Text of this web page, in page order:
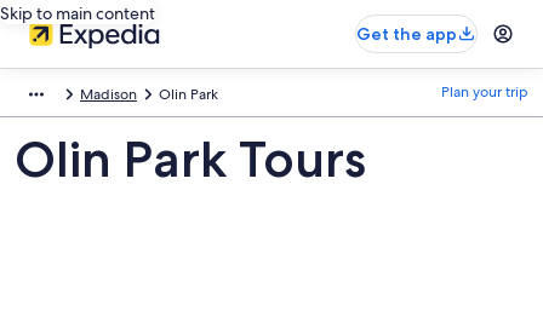
Skip to main content
Get the app
Madison Olin Park Plan your trip
Olin Park Tours